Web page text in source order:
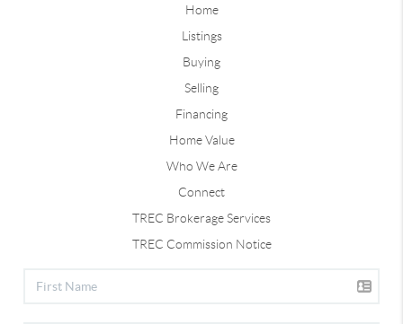
Home
Listings
Buying
Selling
Financing
Home Value
Who We Are
Connect
TREC Brokerage Services
TREC Commission Notice